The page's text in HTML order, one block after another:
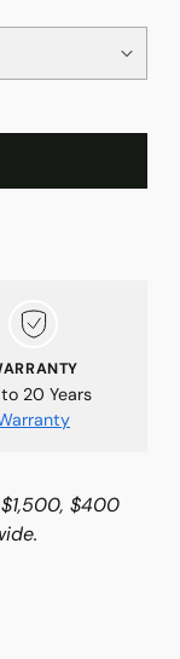
20 Years
$400